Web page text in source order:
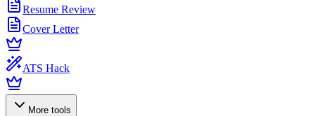
Resume Review
Cover Letter
ATS Hack
More tools